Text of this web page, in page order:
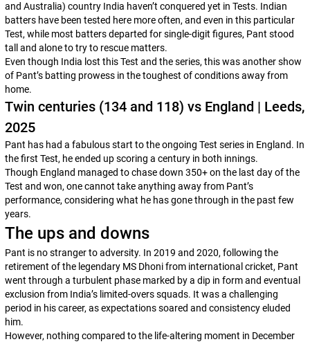
and Australia) country India haven’t conquered yet in Tests. Indian
batters have been tested here more often, and even in this particular
Test, while most batters departed for single-digit figures, Pant stood
tall and alone to try to rescue matters.
Even though India lost this Test and the series, this was another show
of Pant’s batting prowess in the toughest of conditions away from
home.
Twin centuries (134 and 118) vs England | Leeds,
2025
Pant has had a fabulous start to the ongoing Test series in England. In
the first Test, he ended up scoring a century in both innings.
Though England managed to chase down 350+ on the last day of the
Test and won, one cannot take anything away from Pant’s
performance, considering what he has gone through in the past few
years.
The ups and downs
Pant is no stranger to adversity. In 2019 and 2020, following the
retirement of the legendary MS Dhoni from international cricket, Pant
went through a turbulent phase marked by a dip in form and eventual
exclusion from India’s limited-overs squads. It was a challenging
period in his career, as expectations soared and consistency eluded
him.
However, nothing compared to the life-altering moment in December